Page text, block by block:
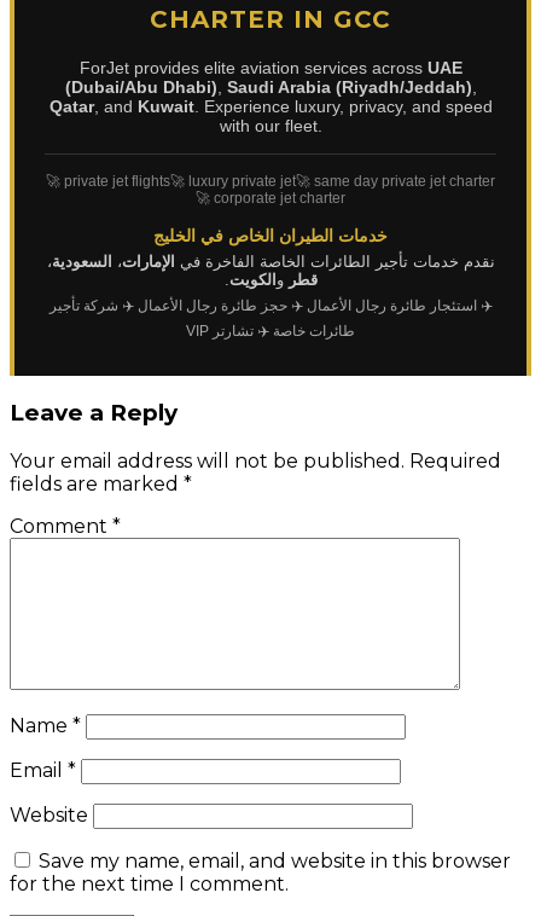
CHARTER IN GCC
ForJet provides elite aviation services across UAE
(Dubai/Abu Dhabi) Saudi Arabia (Riyadh/Jeddah)
Qatar, and Kuwait. Experience luxury, privacy, and speed
with our fleet.
🚀 private jet flights🚀 luxury private jet🚀 same day private jet charter
🚀 corporate jet charter
خدمات الطيران الخاص في الخليج
نقدم خدمات تأجير الطائرات الخاصة الفاخرة في الإمارات، السعودية،
قطر و الكويت.
✈️ استئجار طائرة رجال الأعمال ✈️ حجز طائرة رجال الأعمال ✈️ شركة تأجير
طائرات خاصة ✈️ تشارتر VIP
Leave a Reply
Your email address will not be published. Required
fields are marked *
Comment *
Name *
Email *
Website
Save my name, email, and website in this browser
for the next time I comment.